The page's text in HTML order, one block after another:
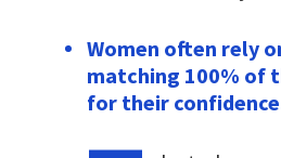
Women often rely
matching 100% of
for their